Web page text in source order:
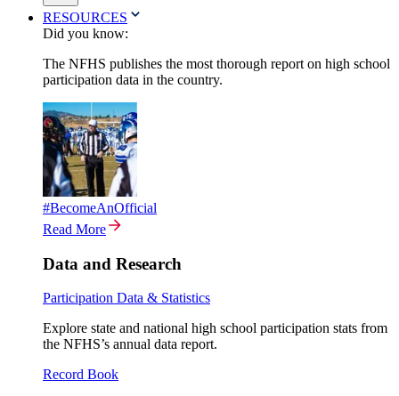
RESOURCES
Did you know:
The NFHS publishes the most thorough report on high school
participation data in the country.
#BecomeAnOfficial
Read More
Data and Research
Participation Data & Statistics
Explore state and national high school participation stats from
the NFHS’s annual data report.
Record Book